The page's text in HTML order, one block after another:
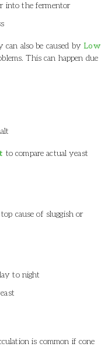
into the fermentor
also be caused byLow
This can happen due
to compare actual yeast
cause of sluggish or
to night
is common if cone